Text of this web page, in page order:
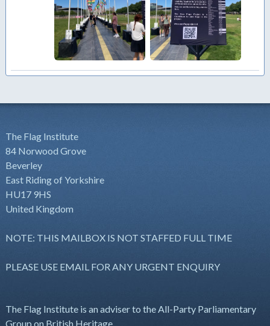
The Flag Institute
84 Norwood Grove
Beverley
East Riding of Yorkshire
HU17 9HS
United Kingdom
NOTE: THIS MAILBOX IS NOT STAFFED FULL TIME
PLEASE USE EMAIL FOR ANY URGENT ENQUIRY
The Flag Institute is an adviser to the All-Party Parliamentary
Group on British Heritage.